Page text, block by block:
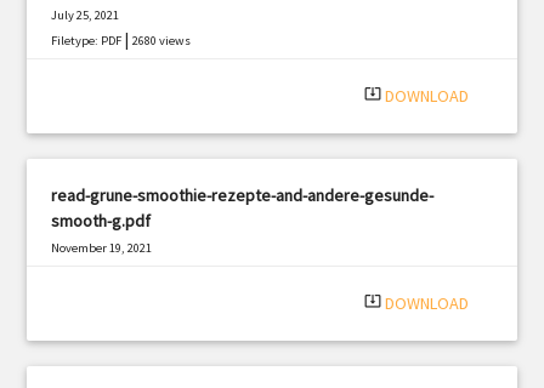
July 25, 2021
Filetype: PDF |2680 views
system_update_alt DOWNLOAD
read-grune-smoothie-rezepte-and-andere-gesunde-
smooth-g.pdf
November 19, 2021
system_update_alt DOWNLOAD